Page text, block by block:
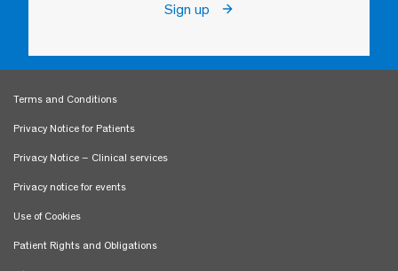
Sign up
Terms and Conditions
Privacy Notice for Patients
Privacy Notice – Clinical services
Privacy notice for events
Use of Cookies
Patient Rights and Obligations